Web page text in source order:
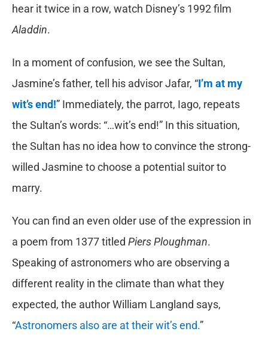
hear it twice in a row, watch Disney’s 1992 film
Aladdin.
In a moment of confusion, we see the Sultan,
Jasmine’s father, tell his advisor Jafar, “I’m at my
wit’s end!” Immediately, the parrot, Iago, repeats
the Sultan’s words: “…wit’s end!” In this situation,
the Sultan has no idea how to convince the strong-
willed Jasmine to choose a potential suitor to
marry.
You can find an even older use of the expression in
a poem from 1377 titled Piers Ploughman.
Speaking of astronomers who are observing a
different reality in the climate than what they
expected, the author William Langland says,
“Astronomers also are at their wit’s end.”